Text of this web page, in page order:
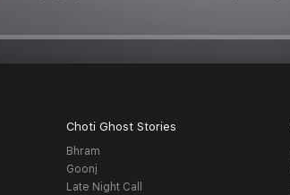
Choti Ghost Stories
Bhram
Goonj
Late Night Call